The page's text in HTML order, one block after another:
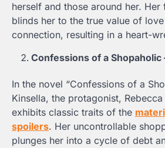
herself and those around her.
blinds her to the true value of
connection, resulting in a heart-
Confessions of a Shopaholic
In the novel “Confessions of a
Kinsella, the protagonist,
exhibits classic traits of the
spoilers. Her uncontrollable
plunges her into a cycle of debt